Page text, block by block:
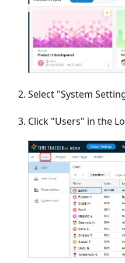
Select "System
Click "Users" in the